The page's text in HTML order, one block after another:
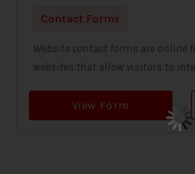
Contact Forms
Website contact forms are online
websites that allow visitors to
View Form